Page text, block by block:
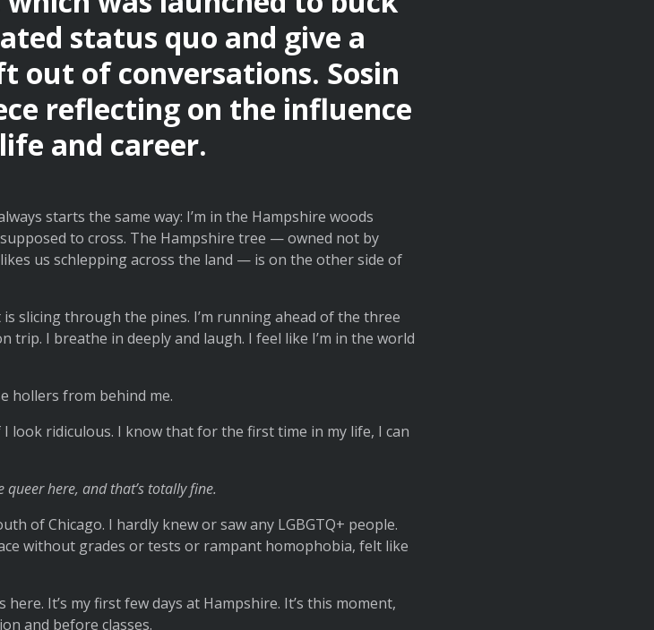
status quo and give a
out of conversations. Sosin
reflecting on the influence
and career.
starts the same way: I’m in the Hampshire woods
to cross. The Hampshire tree — owned not by
us schlepping across the land — is on the other side of
slicing through the pines. I’m running ahead of the three
trip. I breathe in deeply and laugh. I feel like I’m in the world
hollers from behind me.
I look ridiculous. I know that for the first time in my life, I can
queer here, and that’s totally fine.
of Chicago. I hardly knew or saw any LGBGTQ+ people.
without grades or tests or rampant homophobia, felt like
It’s my first few days at Hampshire. It’s this moment,
and before classes.